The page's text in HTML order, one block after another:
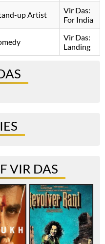
up Artist
Vir Das:
For India
Vir Das:
Landing
VIR DAS